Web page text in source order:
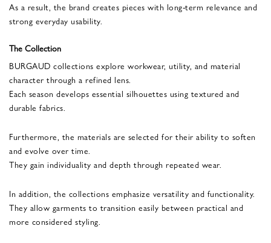
As a result, the brand creates pieces with long-term relevance and
strong everyday usability.
The Collection
BURGAUD collections explore workwear, utility, and material
character through a refined lens.
Each season develops essential silhouettes using textured and
durable fabrics.
Furthermore, the materials are selected for their ability to soften
and evolve over time.
They gain individuality and depth through repeated wear.
In addition, the collections emphasize versatility and functionality.
They allow garments to transition easily between practical and
more considered styling.